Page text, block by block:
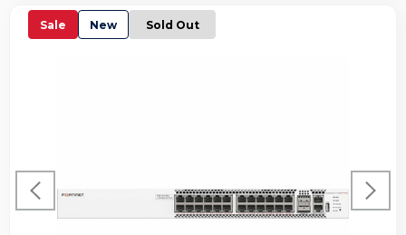
Sale New Sold Out